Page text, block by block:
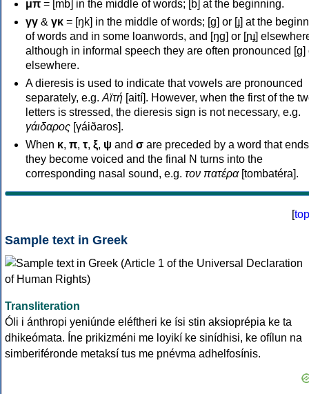
μπ = [mb] in the middle of words; [b] at the beginning.
γγ & γκ = [ŋk] in the middle of words; [ɡ] or [ɟ] at the
of words and in some loanwords, and [ŋɡ] or [ɲɟ]
although in informal speech they are often pronounced [ɡ]
elsewhere.
A dieresis is used to indicate that vowels are pronounced
separately, e.g. Αϊτή [aití]. However, when the first of the
letters is stressed, the dieresis sign is not necessary, e.g.
γάιδαρος [γáiðaros].
When κ, π, τ, ξ, ψ and σ are preceded by a word that
they become voiced and the final N turns into the
corresponding nasal sound, e.g. τον πατέρα[tombatéra].
[top
Sample text in Greek
Transliteration
Óli i ánthropi yeniúnde eléftheri ke ísi stin aksioprépia ke ta
dhikeómata. Íne prikizméni me loyikí ke sinídhisi, ke ofílun na
simberiféronde metaksí tus me pnévma adhelfosínis.